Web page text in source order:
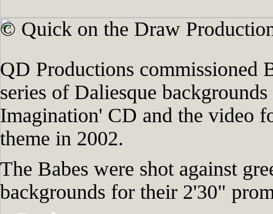
© Quick on the Draw
QD Productions commissioned
series of Daliesque
Imagination' CD and the video
theme in 2002.
The Babes were shot against
backgrounds for their 2'30"